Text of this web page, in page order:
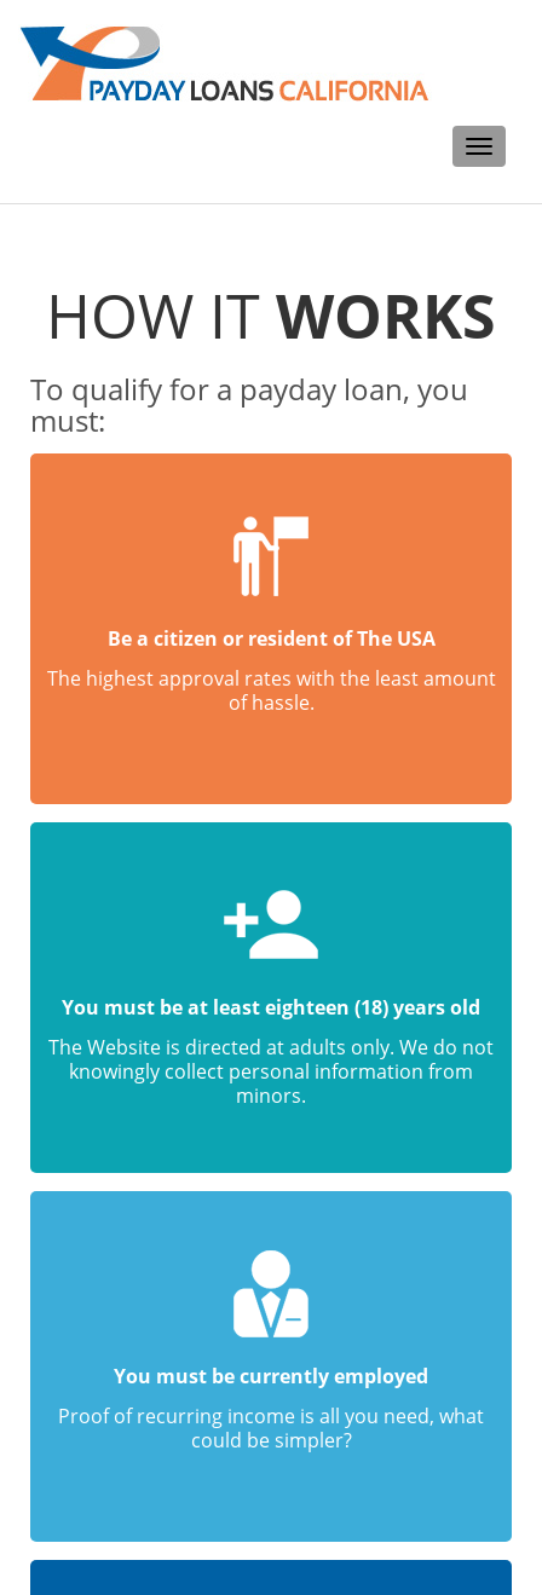
Toggle
HOW ITWORKS
To qualify for a payday loan, you
must:
Be a citizen or resident of The USA
The highest approval rates with the least amount
of hassle.
You must be at least eighteen (18) years old
The Website is directed at adults only. We do not
knowingly collect personal information from
minors.
You must be currently employed
Proof of recurring income is all you need, what
could be simpler?